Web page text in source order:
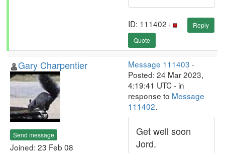
ID: 111402 ·
Reply
Quote
Gary Charpentier
Send message
Joined: 23 Feb 08
Message 111403 -
Posted: 24 Mar 2023,
4:19:41 UTC - in
response to Message
111402.
Get well soon
Jord.